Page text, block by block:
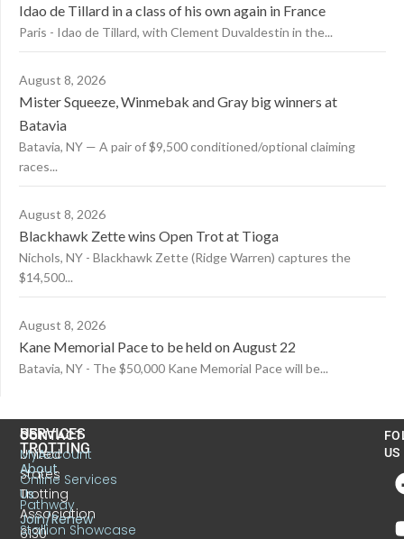
Idao de Tillard in a class of his own again in France
Paris - Idao de Tillard, with Clement Duvaldestin in the...
August 8, 2026
Mister Squeeze, Winmebak and Gray big winners at
Batavia
Batavia, NY — A pair of $9,500 conditioned/optional claiming
races...
August 8, 2026
Blackhawk Zette wins Open Trot at Tioga
Nichols, NY - Blackhawk Zette (Ridge Warren) captures the
$14,500...
August 8, 2026
Kane Memorial Pace to be held on August 22
Batavia, NY - The $50,000 Kane Memorial Pace will be...
CONTACT
United
States
Trotting
Association
6130
US
TROTTING
About
Us
Join/Renew
SERVICES
MyAccount
Online Services
Pathway
Stallion Showcase
US